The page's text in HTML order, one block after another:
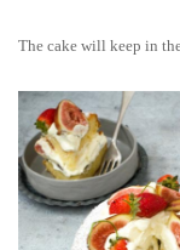
The cake will keep in